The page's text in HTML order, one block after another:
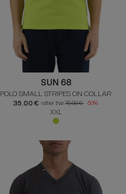
SUN 68
POLO SMALL STRIPES ON COLLAR
35.00 € rather than 70.00 € -50%
XXL